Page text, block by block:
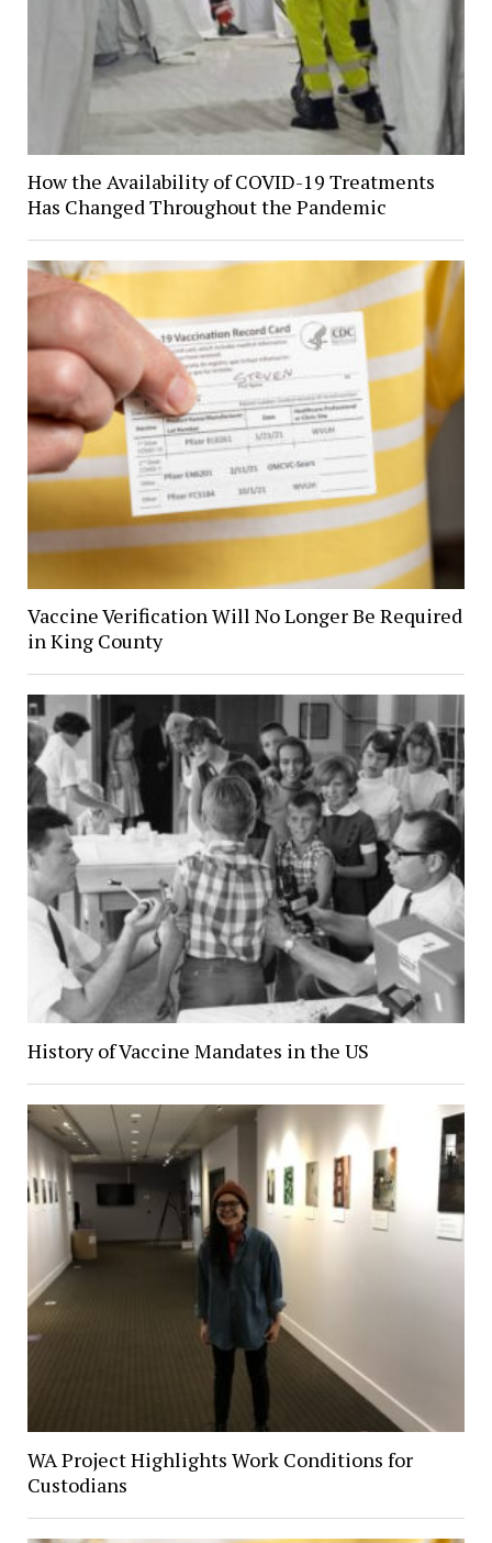
How the Availability of COVID-19 Treatments
Has Changed Throughout the Pandemic
Vaccine Verification Will No Longer Be Required
in King County
History of Vaccine Mandates in the US
WA Project Highlights Work Conditions for
Custodians